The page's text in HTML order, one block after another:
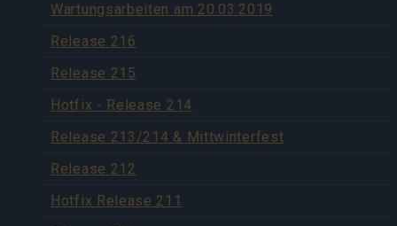
Wartungsarbeiten am 20.03.2019
Release 216
Release 215
Hotfix - Release 214
Release 213/214 & Mittwinterfest
Release 212
Hotfix Release 211